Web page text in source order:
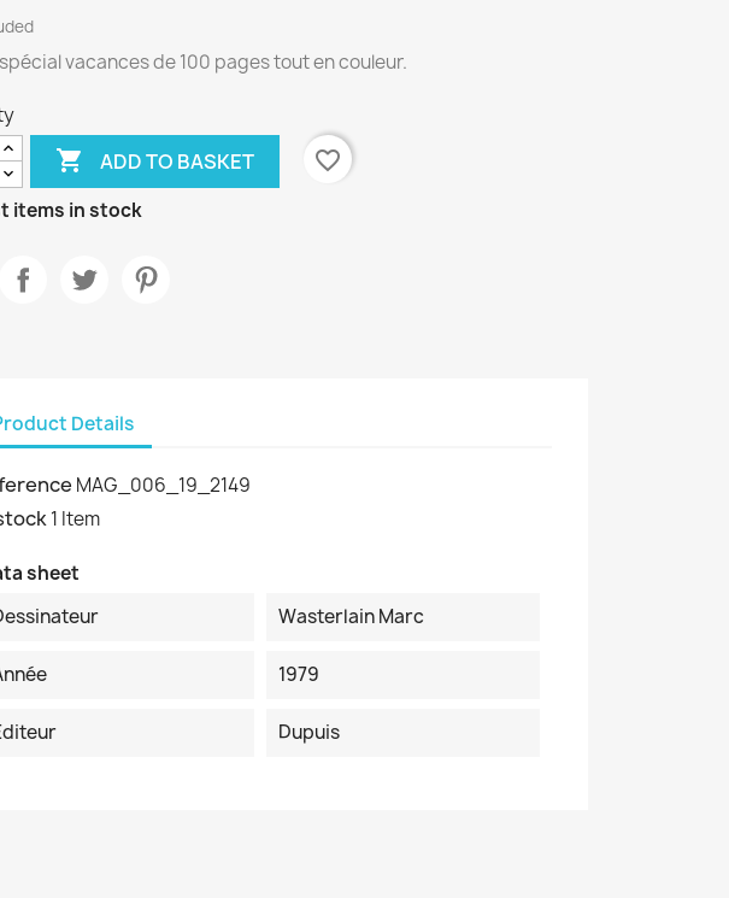
vacances de 100 pages tout en couleur.
 ADD TO BASKET
favorite_border
items in stock
Details
MAG_006_19_2149
1 Item
sheet
Wasterlain Marc
1979
Dupuis